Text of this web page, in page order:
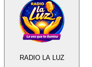
RADIO LA LUZ